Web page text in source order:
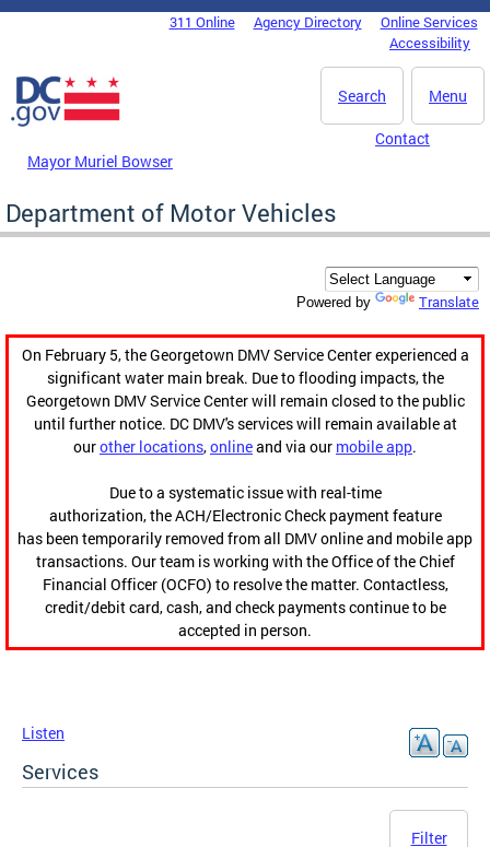
Skip to main content
DC Agency Top Menu311 Online Agency Directory
Online Services
Accessibility
Menu
Search
Mayor Muriel Bowser
Contact
Department of Motor Vehicles
Powered by Translate
On February 5, the Georgetown DMV Service Center experienced a
significant water main break. Due to flooding impacts, the
Georgetown DMV Service Center will remain closed to the public
until further notice. DC DMV's services will remain available at
ourother locations,onlineand via our mobile app.
Due to a systematic issue with real-time
authorization, the ACH/Electronic Check payment feature
has been temporarily removed from all DMV online and mobile app
transactions. Our team is working with the Office of the Chief
Financial Officer (OCFO) to resolve the matter. Contactless,
credit/debit card, cash, and check payments continue to be
accepted in person.
Listen
Services
Filter